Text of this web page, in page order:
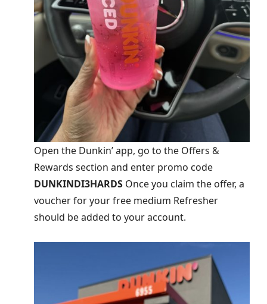
Open the Dunkin’ app, go to the Offers &
Rewards section and enter promo code
DUNKINDI3HARDS Once you claim the offer, a
voucher for your free medium Refresher
should be added to your account.